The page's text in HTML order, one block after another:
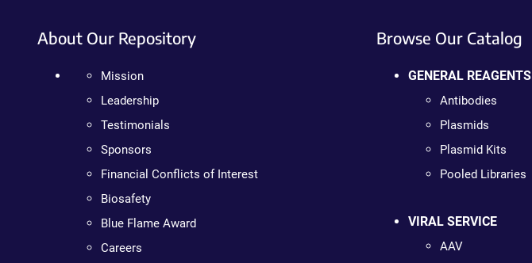
About Our Repository
Mission
Leadership
Testimonials
Sponsors
Financial Conflicts of Interest
Biosafety
Blue Flame Award
Careers
Browse Our Catalog
GENERAL REAGENTS
Antibodies
Plasmids
Plasmid Kits
Pooled Libraries
VIRAL SERVICE
AAV